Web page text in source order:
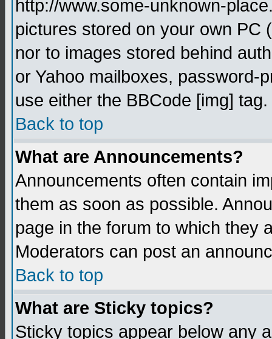
http://www.some-unknown-
pictures stored on your own PC
nor to images stored behind
or Yahoo mailboxes, password-
use either the BBCode [img] tag.
Back to top
What are Announcements?
Announcements often contain
them as soon as possible.
page in the forum to which they
Moderators can post an
Back to top
What are Sticky topics?
Sticky topics appear below any